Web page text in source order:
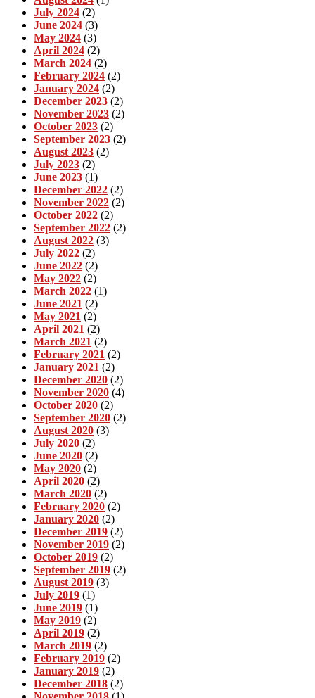
July 2024 (2)
June 2024 (3)
May 2024 (3)
April 2024 (2)
March 2024 (2)
February 2024 (2)
January 2024 (2)
December 2023 (2)
November 2023 (2)
October 2023 (2)
September 2023 (2)
August 2023 (2)
July 2023 (2)
June 2023 (1)
December 2022 (2)
November 2022 (2)
October 2022 (2)
September 2022 (2)
August 2022 (3)
July 2022 (2)
June 2022 (2)
May 2022 (2)
March 2022 (1)
June 2021 (2)
May 2021 (2)
April 2021 (2)
March 2021 (2)
February 2021 (2)
January 2021 (2)
December 2020 (2)
November 2020 (4)
October 2020 (2)
September 2020 (2)
August 2020 (3)
July 2020 (2)
June 2020 (2)
May 2020 (2)
April 2020 (2)
March 2020 (2)
February 2020 (2)
January 2020 (2)
December 2019 (2)
November 2019 (2)
October 2019 (2)
September 2019 (2)
August 2019 (3)
July 2019 (1)
June 2019 (1)
May 2019 (2)
April 2019 (2)
March 2019 (2)
February 2019 (2)
January 2019 (2)
December 2018 (2)